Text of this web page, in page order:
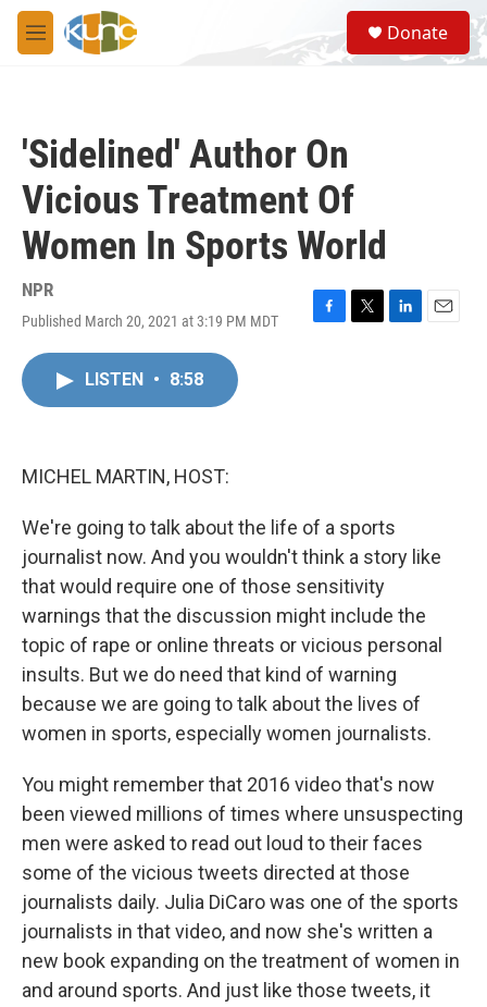
Skip to main content
M
e
S
e
a
Donate
'Sidelined' Author On
Vicious Treatment Of
Women In Sports World
NPR
Published March 20, 2021 at 3:19 PM MDT
F
T
L
E
LISTEN • 8:58
MICHEL MARTIN, HOST:
We're going to talk about the life of a sports
journalist now. And you wouldn't think a story like
that would require one of those sensitivity
warnings that the discussion might include the
topic of rape or online threats or vicious personal
insults. But we do need that kind of warning
because we are going to talk about the lives of
women in sports, especially women journalists.
You might remember that 2016 video that's now
been viewed millions of times where unsuspecting
men were asked to read out loud to their faces
some of the vicious tweets directed at those
journalists daily. Julia DiCaro was one of the sports
journalists in that video, and now she's written a
new book expanding on the treatment of women in
and around sports. And just like those tweets, it